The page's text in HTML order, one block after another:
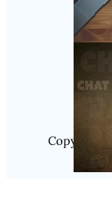
Copyright